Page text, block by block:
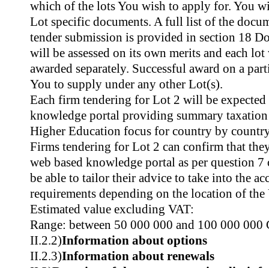
which of the lots You wish to apply for. You
Lot specific documents. A full list of the
tender submission is provided in section 18
will be assessed on its own merits and each
awarded separately. Successful award on a
You to supply under any other Lot(s).
Each firm tendering for Lot 2 will be expected
knowledge portal providing summary
Higher Education focus for country by
Firms tendering for Lot 2 can confirm that
web based knowledge portal as per question
be able to tailor their advice to take into the
requirements depending on the location of
Estimated value excluding VAT:
Range: between 50 000 000 and 100 000 000
II.2.2)Information about options
II.2.3)Information about renewals